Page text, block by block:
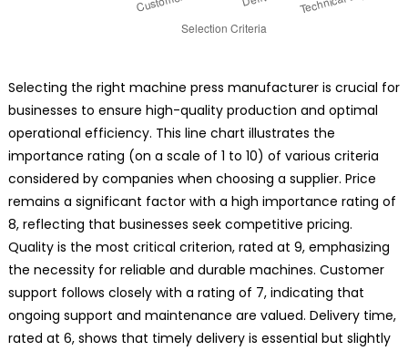
Selecting the right machine press manufacturer is crucial for
businesses to ensure high-quality production and optimal
operational efficiency. This line chart illustrates the
importance rating (on a scale of 1 to 10) of various criteria
considered by companies when choosing a supplier. Price
remains a significant factor with a high importance rating of
8, reflecting that businesses seek competitive pricing.
Quality is the most critical criterion, rated at 9, emphasizing
the necessity for reliable and durable machines. Customer
support follows closely with a rating of 7, indicating that
ongoing support and maintenance are valued. Delivery time,
rated at 6, shows that timely delivery is essential but slightly